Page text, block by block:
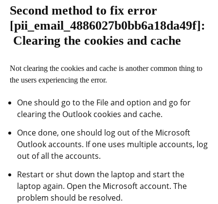
Second method to fix error
[pii_email_4886027b0bb6a18da49f]:
Clearing the cookies and cache
Not clearing the cookies and cache is another common thing to
the users experiencing the error.
One should go to the File and option and go for
clearing the Outlook cookies and cache.
Once done, one should log out of the Microsoft
Outlook accounts. If one uses multiple accounts, log
out of all the accounts.
Restart or shut down the laptop and start the
laptop again. Open the Microsoft account. The
problem should be resolved.